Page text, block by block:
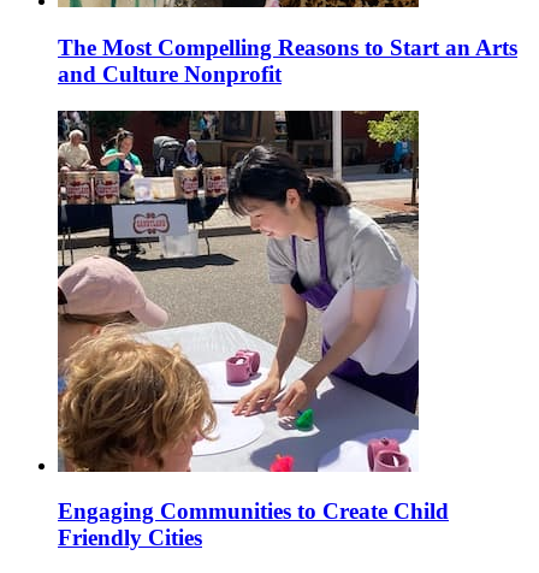
The Most Compelling Reasons to Start an Arts
and Culture Nonprofit
Engaging Communities to Create Child
Friendly Cities